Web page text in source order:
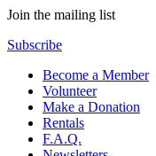
Join the mailing list
Subscribe
Become a Member
Volunteer
Make a Donation
Rentals
F.A.Q.